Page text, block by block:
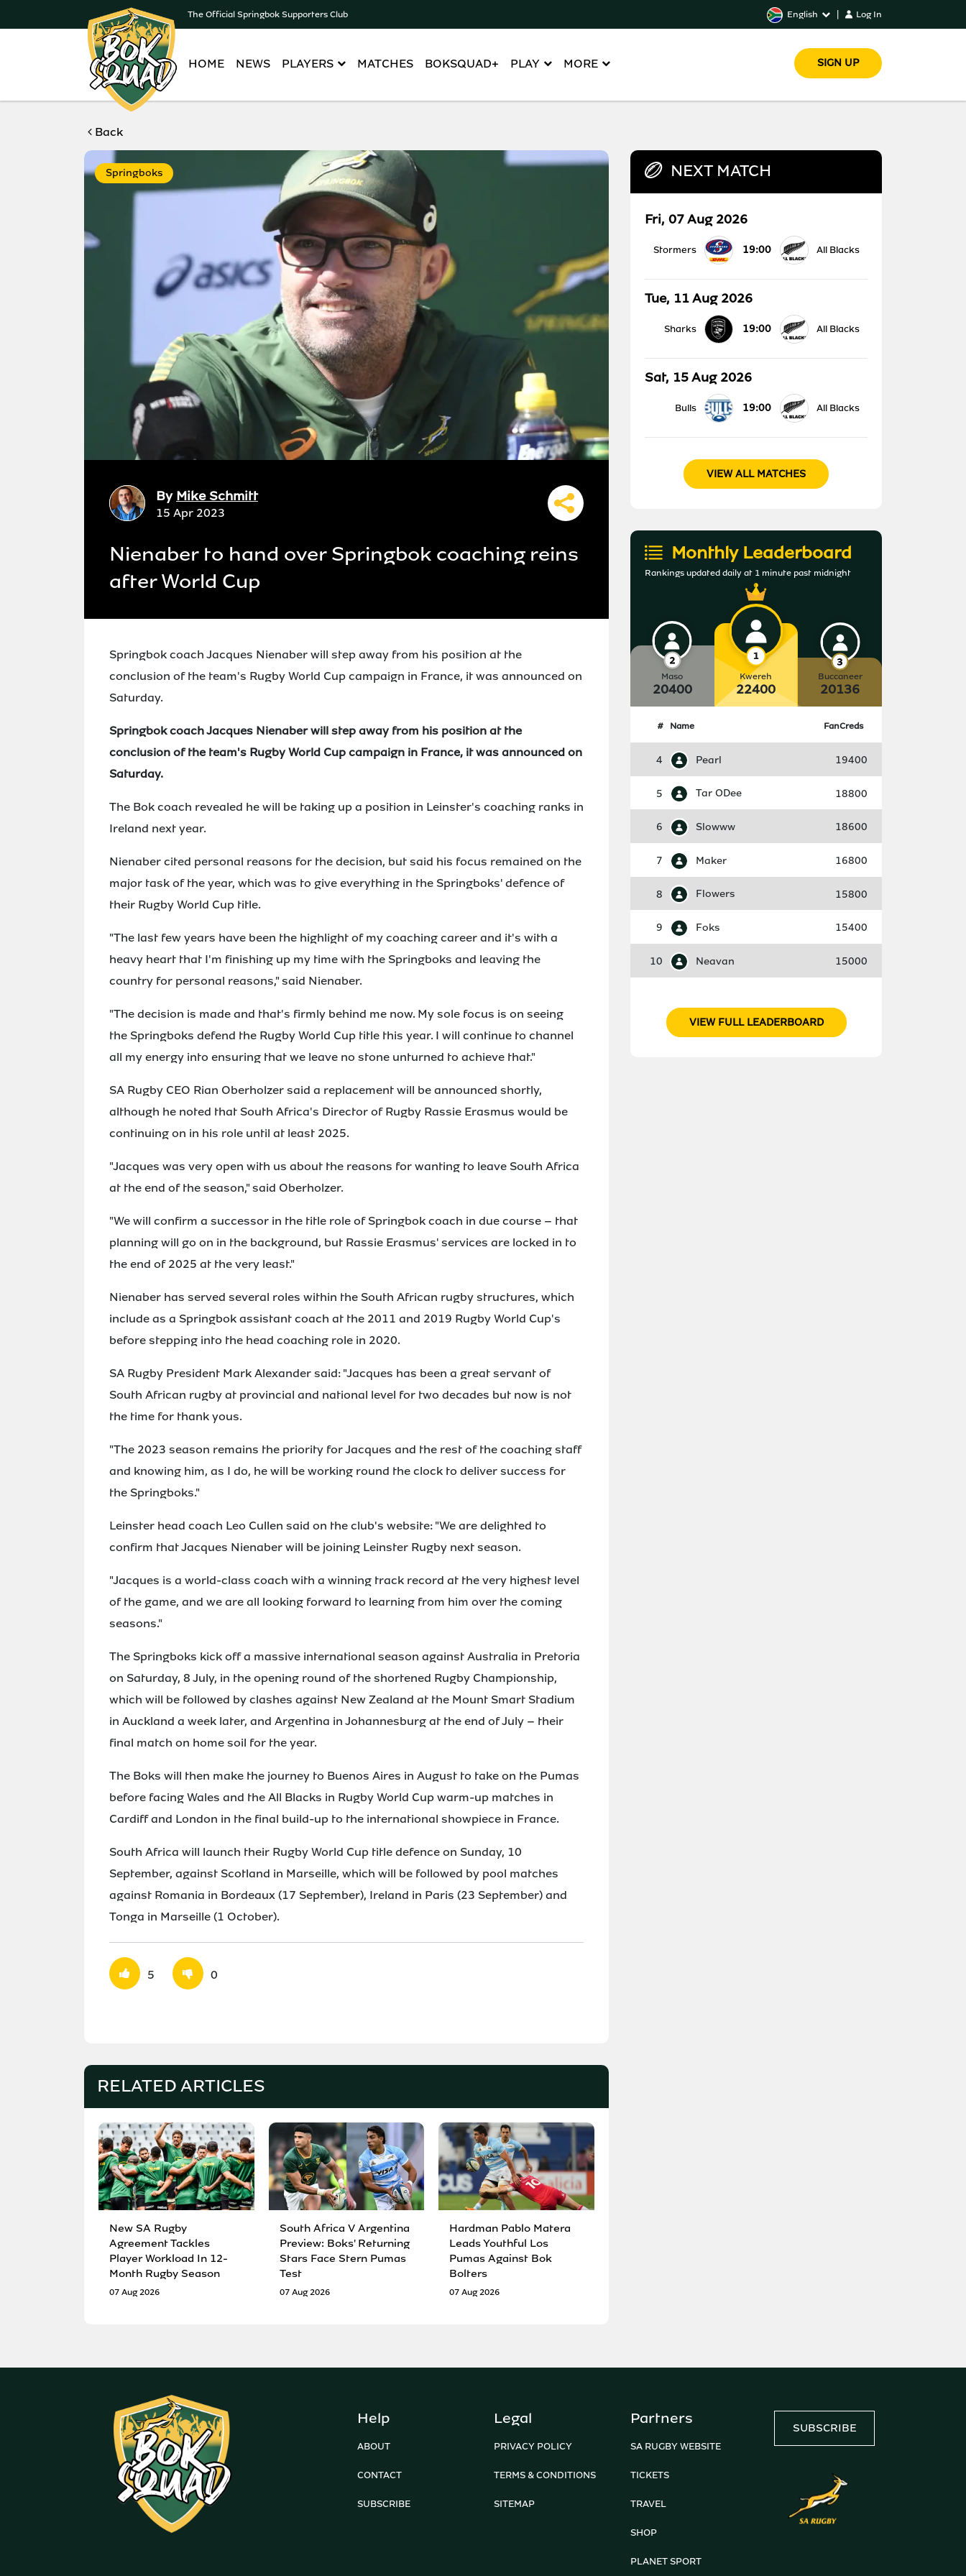
The Official Springbok Supporters Club English Log In
HOME NEWS PLAYERS MATCHES BOKSQUAD+ PLAY MORE SIGN UP
Back
Springboks
By Mike Schmitt
15 Apr 2023
Nienaber to hand over Springbok coaching reins
after World Cup
Springbok coach Jacques Nienaber will step away from his position at the
conclusion of the team's Rugby World Cup campaign in France, it was announced on
Saturday.
Springbok coach Jacques Nienaber will step away from his position at the
conclusion of the team's Rugby World Cup campaign in France, it was announced on
Saturday.
The Bok coach revealed he will be taking up a position in Leinster's coaching ranks in
Ireland next year.
Nienaber cited personal reasons for the decision, but said his focus remained on the
major task of the year, which was to give everything in the Springboks' defence of
their Rugby World Cup title.
"The last few years have been the highlight of my coaching career and it's with a
heavy heart that I'm finishing up my time with the Springboks and leaving the
country for personal reasons," said Nienaber.
"The decision is made and that's firmly behind me now. My sole focus is on seeing
the Springboks defend the Rugby World Cup title this year. I will continue to channel
all my energy into ensuring that we leave no stone unturned to achieve that."
SA Rugby CEO Rian Oberholzer said a replacement will be announced shortly,
although he noted that South Africa's Director of Rugby Rassie Erasmus would be
continuing on in his role until at least 2025.
"Jacques was very open with us about the reasons for wanting to leave South Africa
at the end of the season," said Oberholzer.
"We will confirm a successor in the title role of Springbok coach in due course – that
planning will go on in the background, but Rassie Erasmus' services are locked in to
the end of 2025 at the very least."
Nienaber has served several roles within the South African rugby structures, which
include as a Springbok assistant coach at the 2011 and 2019 Rugby World Cup's
before stepping into the head coaching role in 2020.
SA Rugby President Mark Alexander said: "Jacques has been a great servant of
South African rugby at provincial and national level for two decades but now is not
the time for thank yous.
"The 2023 season remains the priority for Jacques and the rest of the coaching staff
and knowing him, as I do, he will be working round the clock to deliver success for
the Springboks."
Leinster head coach Leo Cullen said on the club's website: "We are delighted to
confirm that Jacques Nienaber will be joining Leinster Rugby next season.
"Jacques is a world-class coach with a winning track record at the very highest level
of the game, and we are all looking forward to learning from him over the coming
seasons."
The Springboks kick off a massive international season against Australia in Pretoria
on Saturday, 8 July, in the opening round of the shortened Rugby Championship,
which will be followed by clashes against New Zealand at the Mount Smart Stadium
in Auckland a week later, and Argentina in Johannesburg at the end of July – their
final match on home soil for the year.
The Boks will then make the journey to Buenos Aires in August to take on the Pumas
before facing Wales and the All Blacks in Rugby World Cup warm-up matches in
Cardiff and London in the final build-up to the international showpiece in France.
South Africa will launch their Rugby World Cup title defence on Sunday, 10
September, against Scotland in Marseille, which will be followed by pool matches
against Romania in Bordeaux (17 September), Ireland in Paris (23 September) and
Tonga in Marseille (1 October).
5 0
RELATED ARTICLES
New SA Rugby
Agreement Tackles
Player Workload In 12-
Month Rugby Season
07 Aug 2026
South Africa V Argentina
Preview: Boks' Returning
Stars Face Stern Pumas
Test
07 Aug 2026
Hardman Pablo Matera
Leads Youthful Los
Pumas Against Bok
Bolters
07 Aug 2026
NEXT MATCH
Fri, 07 Aug 2026
Stormers 19:00 All Blacks
Tue, 11 Aug 2026
Sharks 19:00 All Blacks
Sat, 15 Aug 2026
Bulls 19:00 All Blacks
VIEW ALL MATCHES
Monthly Leaderboard
Rankings updated daily at 1 minute past midnight
Maso
20400
Kwereh
22400
Buccaneer
20136
# Name FanCreds
4 Pearl 19400
5 Tar ODee 18800
6 Slowww 18600
7 Maker 16800
8 Flowers 15800
9 Foks 15400
10 Neavan 15000
VIEW FULL LEADERBOARD
Help
ABOUT
CONTACT
SUBSCRIBE
Legal
PRIVACY POLICY
TERMS & CONDITIONS
SITEMAP
Partners
SA RUGBY WEBSITE
TICKETS
TRAVEL
SHOP
PLANET SPORT
SUBSCRIBE